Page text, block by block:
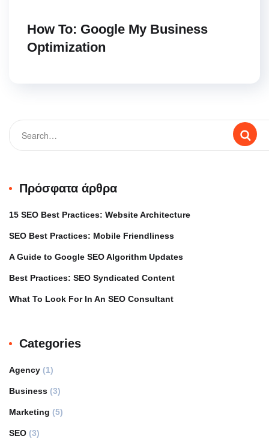
How To: Google My Business
Optimization
Πρόσφατα άρθρα
15 SEO Best Practices: Website Architecture
SEO Best Practices: Mobile Friendliness
A Guide to Google SEO Algorithm Updates
Best Practices: SEO Syndicated Content
What To Look For In An SEO Consultant
Categories
Agency (1)
Business (3)
Marketing (5)
SEO (3)